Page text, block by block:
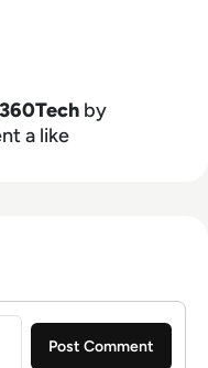
by
a like